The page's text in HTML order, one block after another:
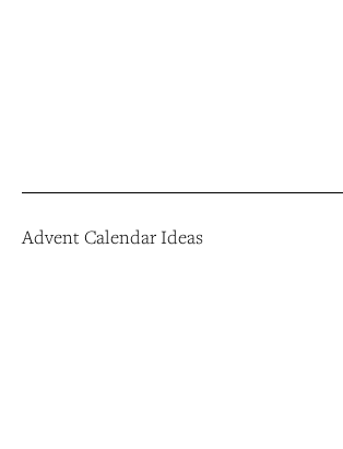
Advent Calendar Ideas